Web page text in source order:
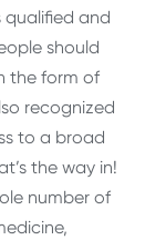
qualified and
should
the form of
recognized
to a broad
the way in!
number of